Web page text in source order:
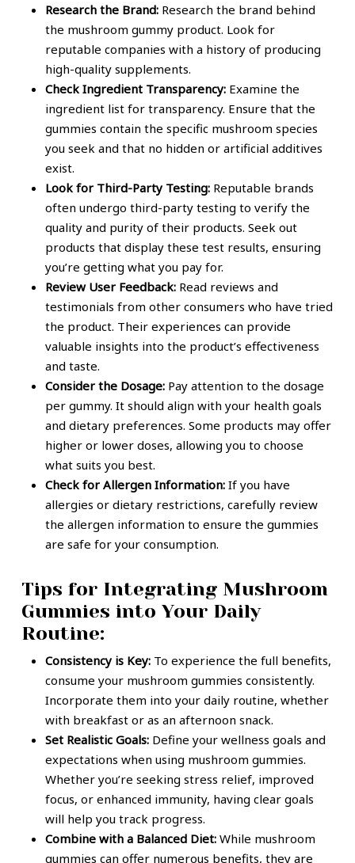
Research the Brand:Research the brand behind
the mushroom gummy product. Look for
reputable companies with a history of producing
high-quality supplements.
Check Ingredient Transparency:Examine the
ingredient list for transparency. Ensure that the
gummies contain the specific mushroom species
you seek and that no hidden or artificial additives
exist.
Look for Third-Party Testing:Reputable brands
often undergo third-party testing to verify the
quality and purity of their products. Seek out
products that display these test results, ensuring
you’re getting what you pay for.
Review User Feedback:Read reviews and
testimonials from other consumers who have tried
the product. Their experiences can provide
valuable insights into the product’s effectiveness
and taste.
Consider the Dosage:Pay attention to the dosage
per gummy. It should align with your health goals
and dietary preferences. Some products may offer
higher or lower doses, allowing you to choose
what suits you best.
Check for Allergen Information:If you have
allergies or dietary restrictions, carefully review
the allergen information to ensure the gummies
are safe for your consumption.
Tips for Integrating Mushroom
Gummies into Your Daily
Routine:
Consistency is Key:To experience the full benefits,
consume your mushroom gummies consistently.
Incorporate them into your daily routine, whether
with breakfast or as an afternoon snack.
Set Realistic Goals:Define your wellness goals and
expectations when using mushroom gummies.
Whether you’re seeking stress relief, improved
focus, or enhanced immunity, having clear goals
will help you track progress.
Combine with a Balanced Diet:While mushroom
gummies can offer numerous benefits, they are